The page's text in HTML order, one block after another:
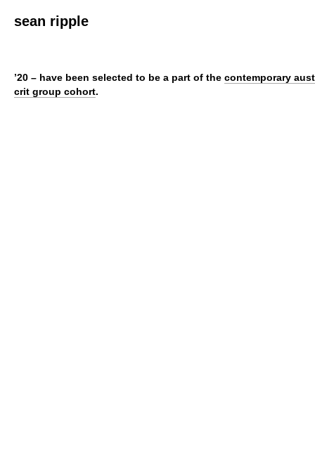
sean ripple
’20 – have been selected to be a part of the contemporary
crit group cohort.